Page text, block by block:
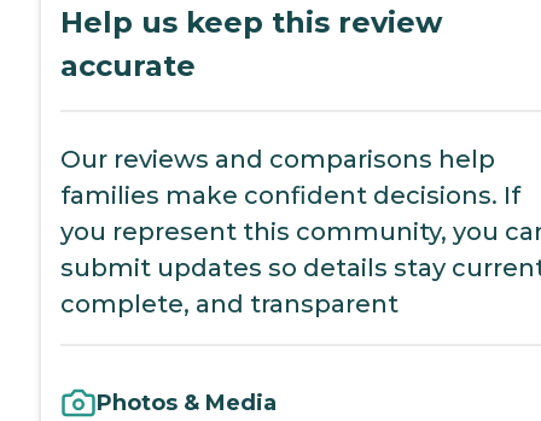
Help us keep this review
accurate
Our reviews and comparisons help
families make confident decisions. If
you represent this community, you
submit updates so details stay
complete, and transparent
Photos & Media